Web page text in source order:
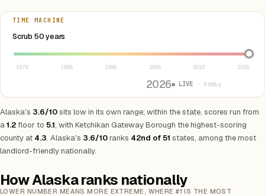
TIME MACHINE
Scrub 50 years
Select year between 1976 and 2026
1976 1986 1996 2006 2016 2026
2026● LIVE · today
Alaska's 3.6/10sits low in its own range; within the state, scores run from
a1.2 floor to 5.1, with Ketchikan Gateway Borough the highest-scoring
county at 4.3. Alaska's 3.6/10ranks 42nd of 51 states, among the most
landlord-friendly nationally.
How Alaska ranks nationally
LOWER NUMBER MEANS MORE EXTREME, WHERE #1 IS THE MOST